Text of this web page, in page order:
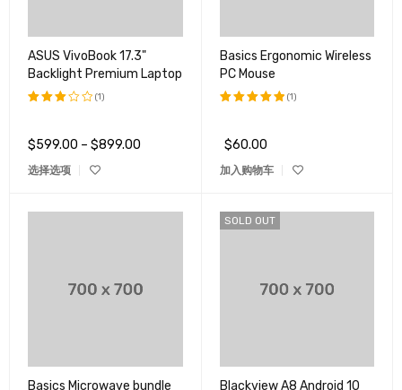
ASUS VivoBook 17.3"
Backlight Premium Laptop
3.00
&sol;
5
(1)
$599.00 – $899.00
选择选项
Basics Ergonomic Wireless
PC Mouse
&sol; 5
(1)
$60.00
加入购物车
Basics Microwave bundle
SOLD OUT
Blackview A8 Android 10